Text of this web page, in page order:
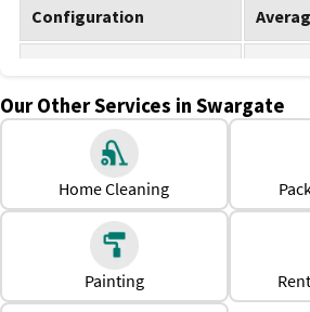
Configuration
2 BHK Rs.
Rs.
*Prices are subject to change.
Why Should One Rent a House in
Relatively affordable rental options
localities.
Our Other Services in Swargate
Home Cleaning
Painting